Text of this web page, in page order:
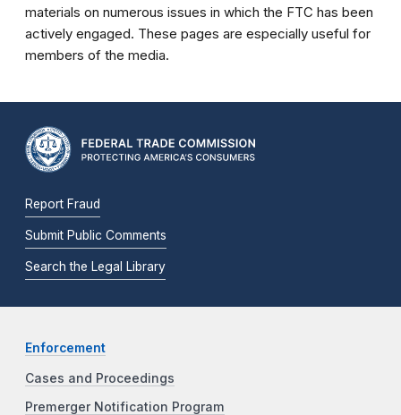
materials on numerous issues in which the FTC has been
actively engaged. These pages are especially useful for
members of the media.
Report Fraud
Submit Public Comments
Search the Legal Library
Enforcement
Cases and Proceedings
Premerger Notification Program